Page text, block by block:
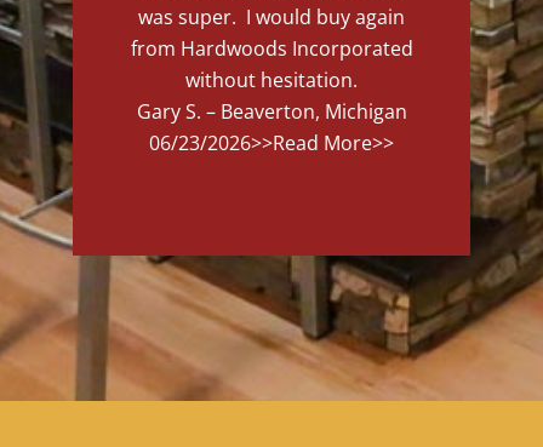
was super. I would buy again
from Hardwoods Incorporated
without hesitation.
Gary S. – Beaverton, Michigan
06/23/2026>>Read More>>